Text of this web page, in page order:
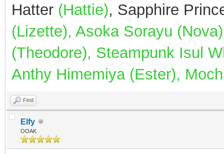
Hatter (Hattie), Sapphire
(Lizette), Asoka Sorayu
(Theodore), Steampunk Isul
Anthy Himemiya (Ester),
Find
Elfy
OOAK